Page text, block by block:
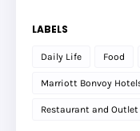
►March 2026
►January 2026(12)
2025
►December 2025
►
November 2025
►October 2025(25)
LABELS
Daily Life Food
Marriott Bonvoy
Restaurant and Outlet